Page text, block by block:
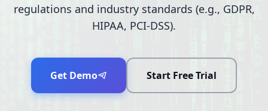
regulations and industry standards (e.g., GDPR,
HIPAA, PCI-DSS).
Get Demo Start Free Trial